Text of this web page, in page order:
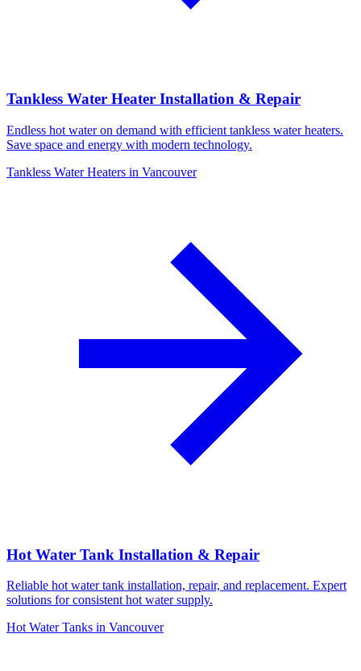
Tankless Water Heater Installation & Repair
Endless hot water on demand with efficient tankless water heaters.
Save space and energy with modern technology.
Tankless Water Heaters in Vancouver
Hot Water Tank Installation & Repair
Reliable hot water tank installation, repair, and replacement. Expert
solutions for consistent hot water supply.
Hot Water Tanks in Vancouver